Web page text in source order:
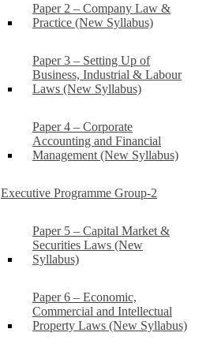
Paper 2 – Company Law &
Practice (New Syllabus)
Paper 3 – Setting Up of
Business, Industrial & Labour
Laws (New Syllabus)
Paper 4 – Corporate
Accounting and Financial
Management (New Syllabus)
Executive Programme Group-2
Paper 5 – Capital Market &
Securities Laws (New
Syllabus)
Paper 6 – Economic,
Commercial and Intellectual
Property Laws (New Syllabus)